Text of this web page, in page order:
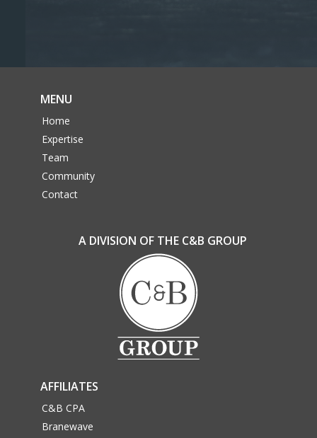
MENU
Home
Expertise
Team
Community
Contact
A DIVISION OF THE C&B GROUP
AFFILIATES
C&B CPA
Branewave